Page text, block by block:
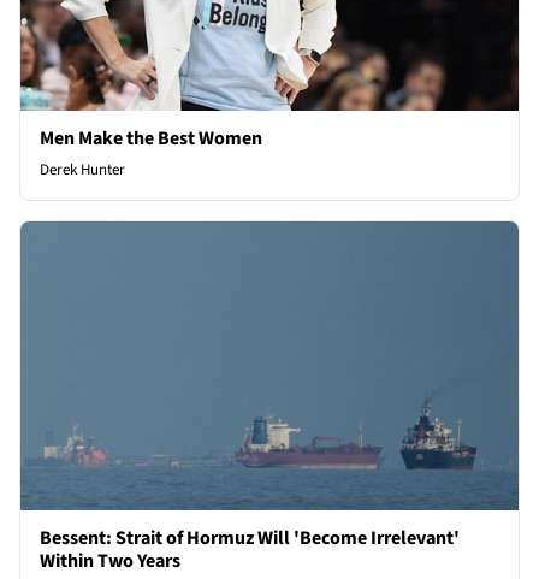
Men Make the Best Women
Derek Hunter
Bessent: Strait of Hormuz Will 'Become Irrelevant'
Within Two Years